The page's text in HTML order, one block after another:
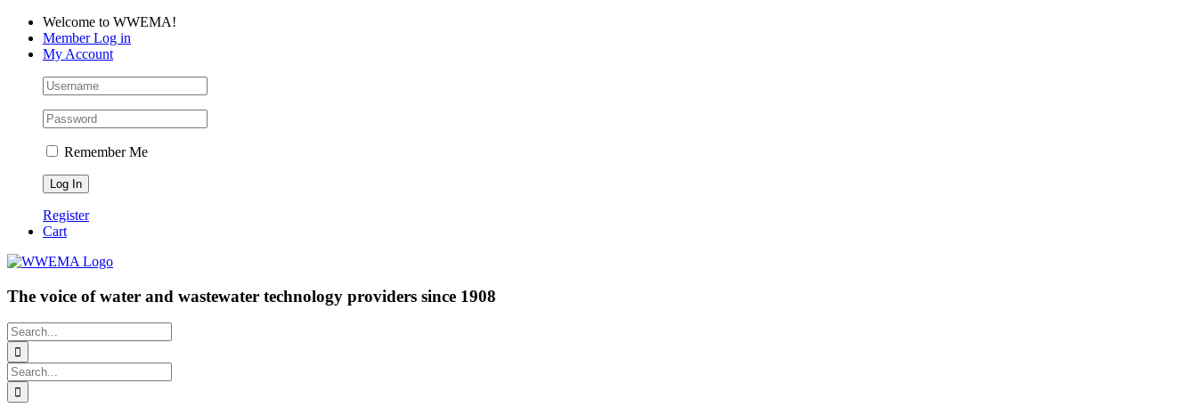
Skip
content
Facebook
LinkedIn
YouTubeWelcome to WWEMA!
Member Log in
My Account
Remember Me
Register
Cart
The voice of water and wastewater technology providers since 1908
Search
for:
Search
for: